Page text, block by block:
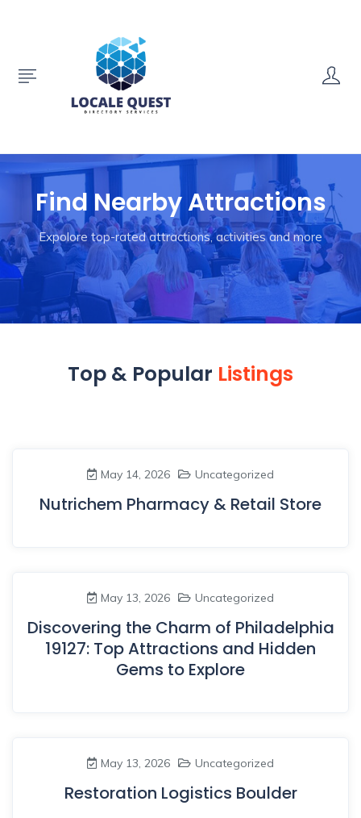
Find Nearby Attractions
Expolore top-rated attractions, activities and more
Top & Popular Listings
May 14, 2026 Uncategorized
Nutrichem Pharmacy & Retail Store
May 13, 2026 Uncategorized
Discovering the Charm of Philadelphia
19127: Top Attractions and Hidden
Gems to Explore
May 13, 2026 Uncategorized
Restoration Logistics Boulder